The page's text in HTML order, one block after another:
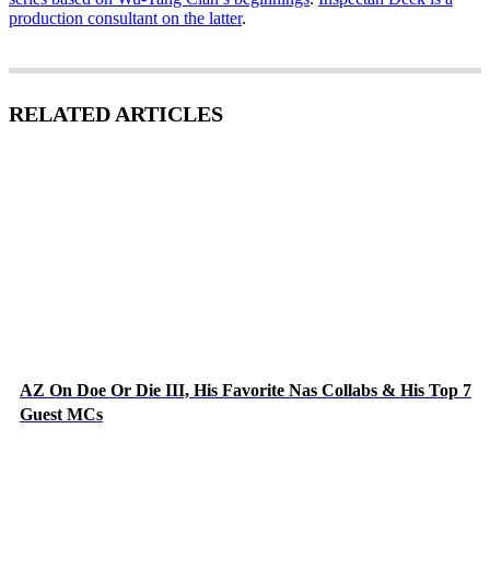
production consultant on the latter.
RELATED ARTICLES
AZ On Doe Or Die III, His Favorite Nas Collabs & His Top 7
Guest MCs